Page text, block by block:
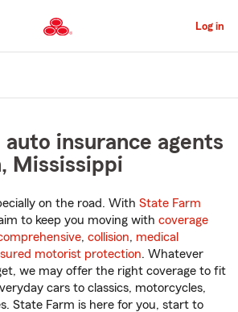
to
Main
Content
Log in
insurance agents
Mississippi
on the road. With State Farm
to keep you moving with coverage
, collision, medical
motorist protection. Whatever
we may offer the right coverage to fit
cars to classics, motorcycles,
State Farm is here for you, start to